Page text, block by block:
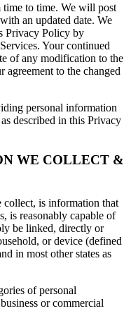
to time. We will post
an updated date. We
Privacy Policy by
Your continued
of any modification to the
to the changed
personal information
described in this Privacy
WE COLLECT &
collect, is information that
is reasonably capable of
be linked, directly or
or device (defined
in most other states as
of personal
or commercial